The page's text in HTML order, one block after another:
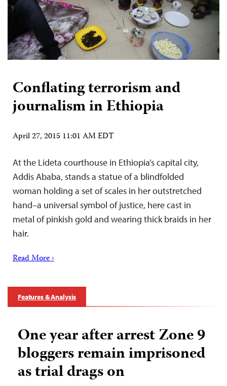
Conflating terrorism and
journalism in Ethiopia
April 27, 2015 11:01 AM EDT
At the Lideta courthouse in Ethiopia’s capital city,
Addis Ababa, stands a statue of a blindfolded
woman holding a set of scales in her outstretched
hand–a universal symbol of justice, here cast in
metal of pinkish gold and wearing thick braids in her
hair.
Read More ›
Features & Analysis
One year after arrest Zone 9
bloggers remain imprisoned
as trial drags on